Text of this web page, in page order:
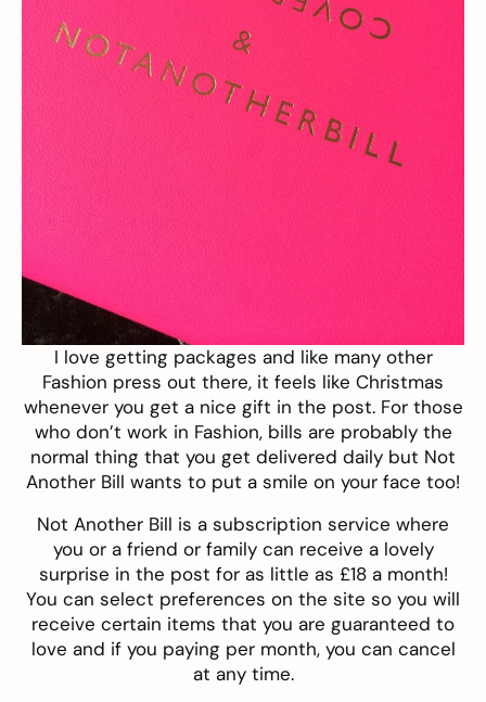
I love getting packages and like many other
Fashion press out there, it feels like Christmas
whenever you get a nice gift in the post. For those
who don’t work in Fashion, bills are probably the
normal thing that you get delivered daily but Not
Another Bill wants to put a smile on your face too!
Not Another Bill is a subscription service where
you or a friend or family can receive a lovely
surprise in the post for as little as £18 a month!
You can select preferences on the site so you will
receive certain items that you are guaranteed to
love and if you paying per month, you can cancel
at any time.